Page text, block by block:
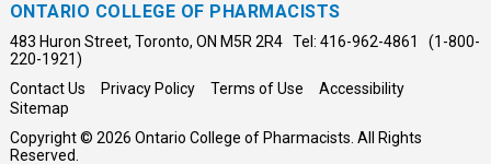
ONTARIO COLLEGE OF PHARMACISTS
483 Huron Street, Toronto, ON M5R 2R4 Tel: 416-962-4861 (1-800-
220-1921)
Contact Us
Privacy Policy Terms of Use
Accessibility
Sitemap
Copyright © 2026 Ontario College of Pharmacists. All Rights
Reserved.